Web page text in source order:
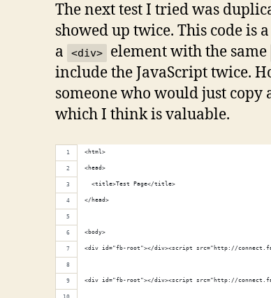
The next test I tried was
showed up twice. This code is
a
<div> element with the same
include the JavaScript twice.
someone who would just
which I think is valuable.
<html>
<head>
  <title>Test Page</title>
</head>
<body>
<div id="fb-root"></div><script src="http://
<div id="fb-root"></div><script src="http://